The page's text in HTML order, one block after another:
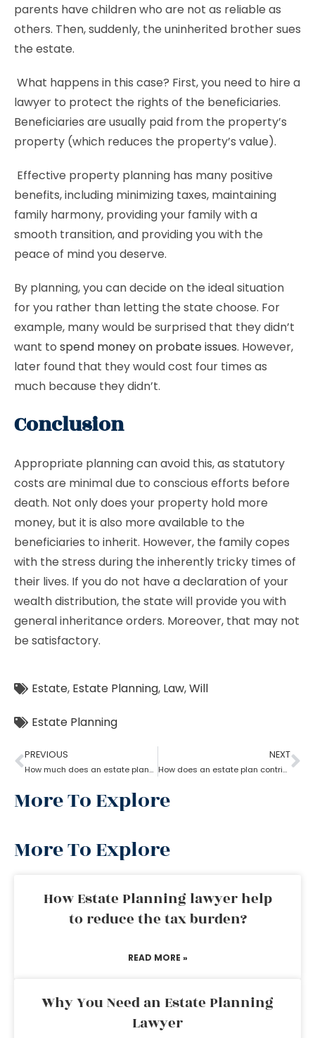
parents have children who are not as reliable as
others. Then, suddenly, the uninherited brother sues
the estate.
What happens in this case? First, you need to hire a
lawyer to protect the rights of the beneficiaries.
Beneficiaries are usually paid from the property’s
property (which reduces the property’s value).
Effective property planning has many positive
benefits, including minimizing taxes, maintaining
family harmony, providing your family with a
smooth transition, and providing you with the
peace of mind you deserve.
By planning, you can decide on the ideal situation
for you rather than letting the state choose. For
example, many would be surprised that they didn’t
want to spend money on probate issues. However,
later found that they would cost four times as
much because they didn’t.
Conclusion
Appropriate planning can avoid this, as statutory
costs are minimal due to conscious efforts before
death. Not only does your property hold more
money, but it is also more available to the
beneficiaries to inherit. However, the family copes
with the stress during the inherently tricky times of
their lives. If you do not have a declaration of your
wealth distribution, the state will provide you with
general inheritance orders. Moreover, that may not
be satisfactory.
Estate, Estate Planning, Law,Will
Estate Planning
PREVIOUS
How much does an estate planning cost?
NEXT
How does an estate plan contribute to retirement savings?
More To Explore
More To Explore
How Estate Planning lawyer help
to reduce the tax burden?
READ MORE »
Why You Need an Estate Planning
Lawyer